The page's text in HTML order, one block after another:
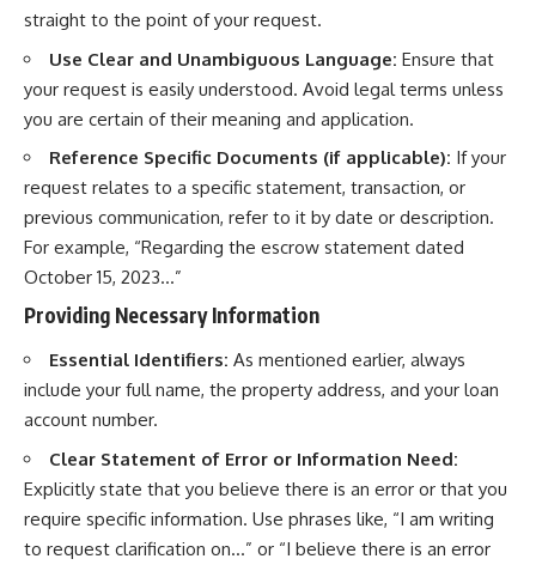
straight to the point of your request.
Use Clear and Unambiguous Language: Ensure that
your request is easily understood. Avoid legal terms unless
you are certain of their meaning and application.
Reference Specific Documents (if applicable): If your
request relates to a specific statement, transaction, or
previous communication, refer to it by date or description.
For example, “Regarding the escrow statement dated
October 15, 2023…”
Providing Necessary Information
Essential Identifiers: As mentioned earlier, always
include your full name, the property address, and your loan
account number.
Clear Statement of Error or Information Need:
Explicitly state that you believe there is an error or that you
require specific information. Use phrases like, “I am writing
to request clarification on…” or “I believe there is an error